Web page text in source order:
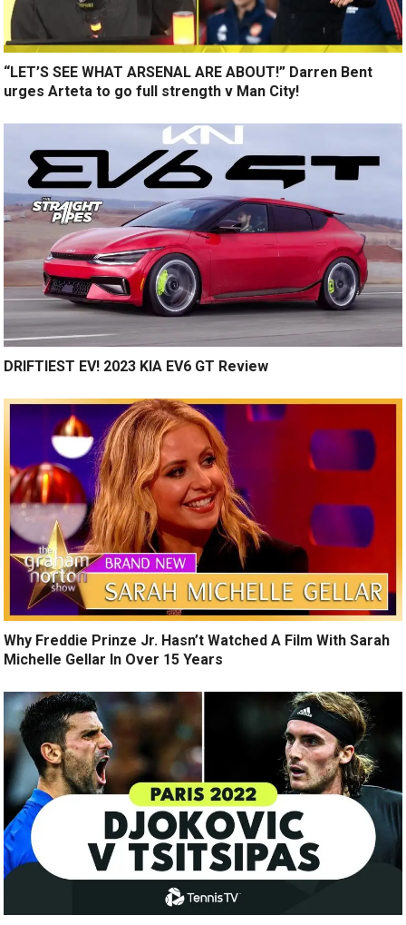
“LET’S SEE WHAT ARSENAL ARE ABOUT!” Darren Bent
urges Arteta to go full strength v Man City!
DRIFTIEST EV! 2023 KIA EV6 GT Review
Why Freddie Prinze Jr. Hasn’t Watched A Film With Sarah
Michelle Gellar In Over 15 Years